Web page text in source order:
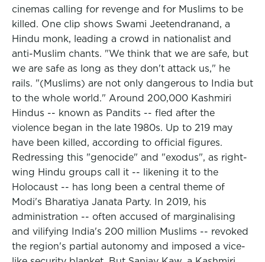
cinemas calling for revenge and for Muslims to be
killed. One clip shows Swami Jeetendranand, a
Hindu monk, leading a crowd in nationalist and
anti-Muslim chants. "We think that we are safe, but
we are safe as long as they don't attack us," he
rails. "(Muslims) are not only dangerous to India but
to the whole world." Around 200,000 Kashmiri
Hindus -- known as Pandits -- fled after the
violence began in the late 1980s. Up to 219 may
have been killed, according to official figures.
Redressing this "genocide" and "exodus", as right-
wing Hindu groups call it -- likening it to the
Holocaust -- has long been a central theme of
Modi's Bharatiya Janata Party. In 2019, his
administration -- often accused of marginalising
and vilifying India's 200 million Muslims -- revoked
the region's partial autonomy and imposed a vice-